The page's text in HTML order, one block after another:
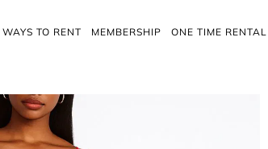
WAYS TO RENT MEMBERSHIP ONE TIME RENTAL